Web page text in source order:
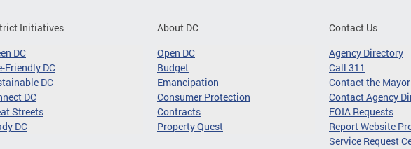
Initiatives
DC
Friendly DC
DC
DC
Streets
DC
About DC
Open DC
Budget
Emancipation
Consumer Protection
Contracts
Property Quest
Contact Us
Agency Directory
Call 311
Contact the Mayor
Contact Agency
FOIA Requests
Report Website
Service Request